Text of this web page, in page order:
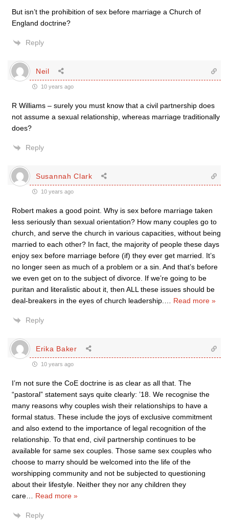
But isn’t the prohibition of sex before marriage a Church of
England doctrine?
Reply
Neil
10 years ago
R Williams – surely you must know that a civil partnership does
not assume a sexual relationship, whereas marriage traditionally
does?
Reply
Susannah Clark
10 years ago
Robert makes a good point. Why is sex before marriage taken
less seriously than sexual orientation? How many couples go to
church, and serve the church in various capacities, without being
married to each other? In fact, the majority of people these days
enjoy sex before marriage before (if) they ever get married. It’s
no longer seen as much of a problem or a sin. And that’s before
we even get on to the subject of divorce. If we’re going to be
puritan and literalistic about it, then ALL these issues should be
deal-breakers in the eyes of church leadership.
Read more »
Reply
Erika Baker
10 years ago
I’m not sure the CoE doctrine is as clear as all that. The
“pastoral” statement says quite clearly: ’18. We recognise the
many reasons why couples wish their relationships to have a
formal status. These include the joys of exclusive commitment
and also extend to the importance of legal recognition of the
relationship. To that end, civil partnership continues to be
available for same sex couples. Those same sex couples who
choose to marry should be welcomed into the life of the
worshipping community and not be subjected to questioning
about their lifestyle. Neither they nor any children they
care
Read more »
Reply